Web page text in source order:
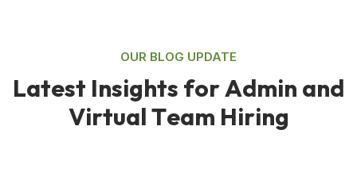
OUR BLOG UPDATE
Latest Insights forAdmin and
VirtualTeam Hiring